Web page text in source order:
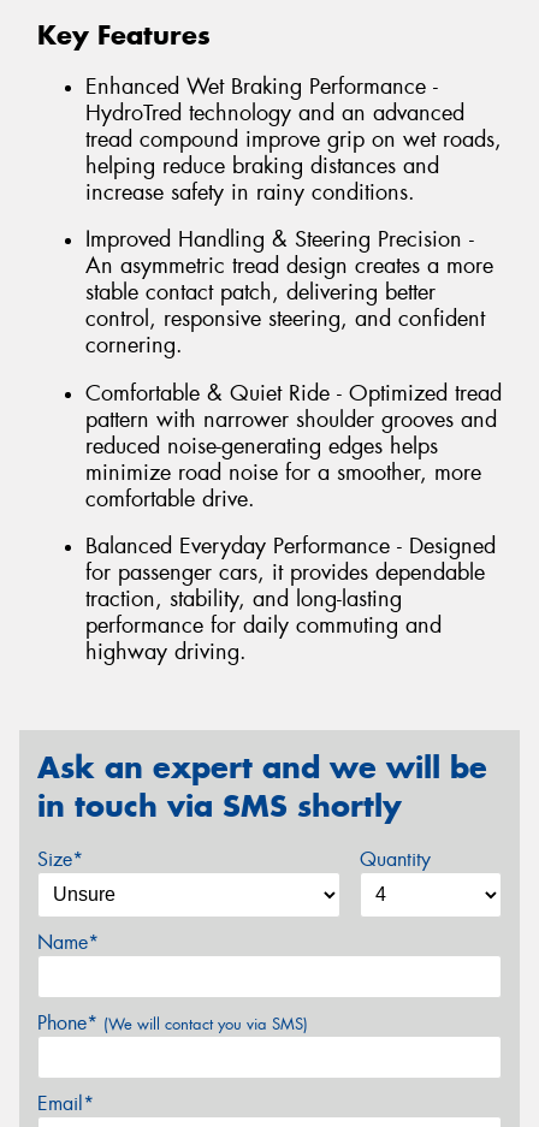
Key Features
Enhanced Wet Braking Performance -
HydroTred technology and an advanced
tread compound improve grip on wet roads,
helping reduce braking distances and
increase safety in rainy conditions.
Improved Handling & Steering Precision -
An asymmetric tread design creates a more
stable contact patch, delivering better
control, responsive steering, and confident
cornering.
Comfortable & Quiet Ride - Optimized tread
pattern with narrower shoulder grooves and
reduced noise-generating edges helps
minimize road noise for a smoother, more
comfortable drive.
Balanced Everyday Performance - Designed
for passenger cars, it provides dependable
traction, stability, and long-lasting
performance for daily commuting and
highway driving.
Ask an expert and we will be
in touch via SMS shortly
Size* Quantity
Name*
Phone* (We will contact you via SMS)
Email*